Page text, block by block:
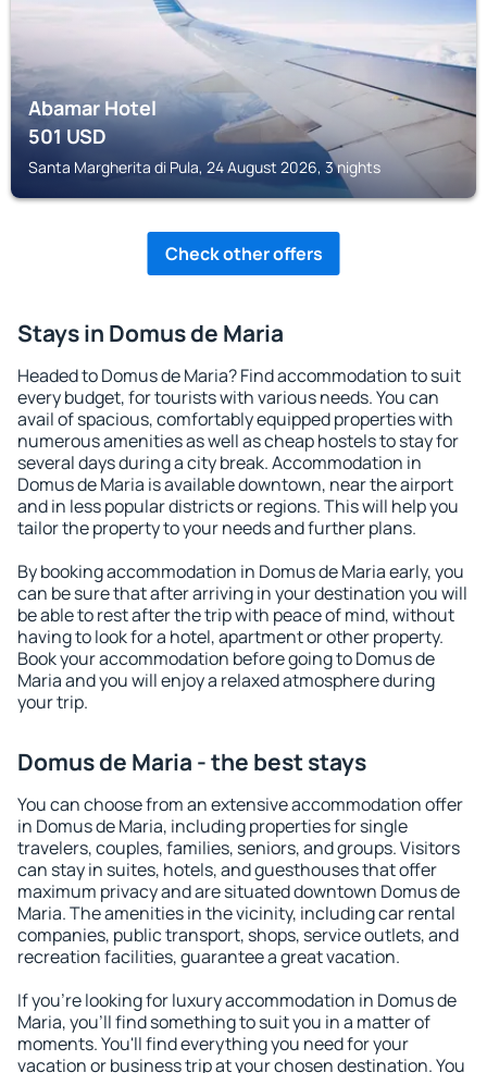
Abamar Hotel
501USD
Santa Margherita di Pula, 24 August 2026, 3 nights
Check other offers
Stays in Domus de Maria
Headed to Domus de Maria? Find accommodation to suit
every budget, for tourists with various needs. You can
avail of spacious, comfortably equipped properties with
numerous amenities as well as cheap hostels to stay for
several days during a city break. Accommodation in
Domus de Maria is available downtown, near the airport
and in less popular districts or regions. This will help you
tailor the property to your needs and further plans.
By booking accommodation in Domus de Maria early, you
can be sure that after arriving in your destination you will
be able to rest after the trip with peace of mind, without
having to look for a hotel, apartment or other property.
Book your accommodation before going to Domus de
Maria and you will enjoy a relaxed atmosphere during
your trip.
Domus de Maria - the best stays
You can choose from an extensive accommodation offer
in Domus de Maria, including properties for single
travelers, couples, families, seniors, and groups. Visitors
can stay in suites, hotels, and guesthouses that offer
maximum privacy and are situated downtown Domus de
Maria. The amenities in the vicinity, including car rental
companies, public transport, shops, service outlets, and
recreation facilities, guarantee a great vacation.
If you're looking for luxury accommodation in Domus de
Maria, you'll find something to suit you in a matter of
moments. You'll find everything you need for your
vacation or business trip at your chosen destination. You